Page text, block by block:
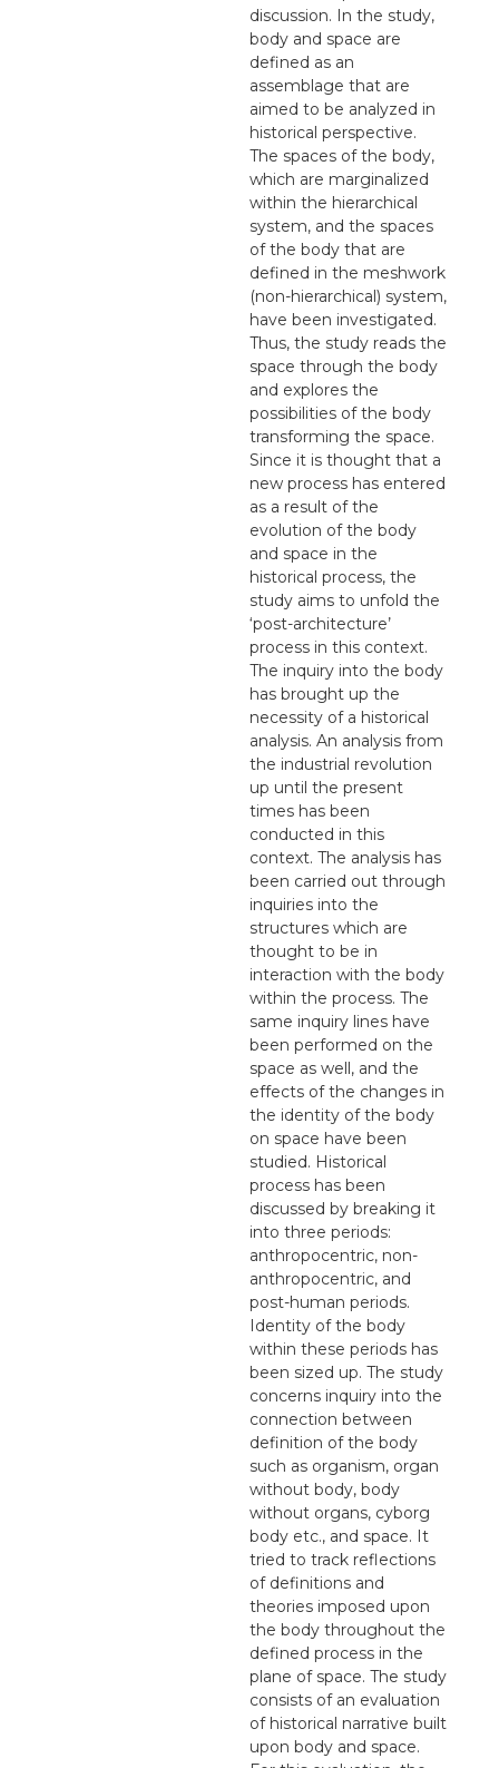
discussion. In the study,
body and space are
defined as an
assemblage that are
aimed to be analyzed in
historical perspective.
The spaces of the body,
which are marginalized
within the hierarchical
system, and the spaces
of the body that are
defined in the meshwork
(non-hierarchical) system,
have been investigated.
Thus, the study reads the
space through the body
and explores the
possibilities of the body
transforming the space.
Since it is thought that a
new process has entered
as a result of the
evolution of the body
and space in the
historical process, the
study aims to unfold the
‘post-architecture’
process in this context.
The inquiry into the body
has brought up the
necessity of a historical
analysis. An analysis from
the industrial revolution
up until the present
times has been
conducted in this
context. The analysis has
been carried out through
inquiries into the
structures which are
thought to be in
interaction with the body
within the process. The
same inquiry lines have
been performed on the
space as well, and the
effects of the changes in
the identity of the body
on space have been
studied. Historical
process has been
discussed by breaking it
into three periods:
anthropocentric, non-
anthropocentric, and
post-human periods.
Identity of the body
within these periods has
been sized up. The study
concerns inquiry into the
connection between
definition of the body
such as organism, organ
without body, body
without organs, cyborg
body etc., and space. It
tried to track reflections
of definitions and
theories imposed upon
the body throughout the
defined process in the
plane of space. The study
consists of an evaluation
of historical narrative built
upon body and space.